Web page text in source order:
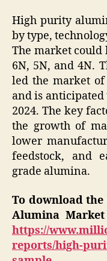
High purity
by type,
The market could
6N, 5N, and 4N.
led the market
and is
2024. The key
the growth of
lower
feedstock, and
grade alumina.
To download the
Alumina
https://
reports/high-